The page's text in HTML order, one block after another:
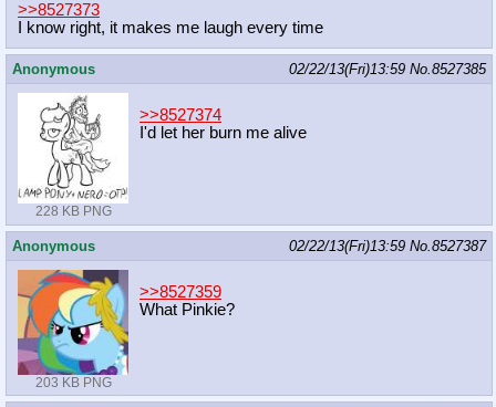
>>8527373
I know right, it makes me laugh every time
Anonymous 02/22/13(Fri)13:59 No.8527385
228 KB PNG
>>8527374
I'd let her burn me alive
Anonymous 02/22/13(Fri)13:59 No.8527387
203 KB PNG
>>8527359
What Pinkie?